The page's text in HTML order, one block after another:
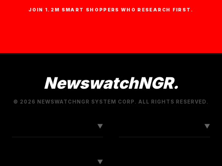
JOIN 1.2M SMART SHOPPERS WHO RESEARCH FIRST.
NewswatchNGR.
© 2026 NEWSWATCHNGR SYSTEM CORP. ALL RIGHTS RESERVED.
▼ ▼
▼